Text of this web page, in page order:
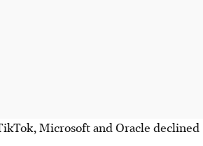
Microsoft and Oracle declined